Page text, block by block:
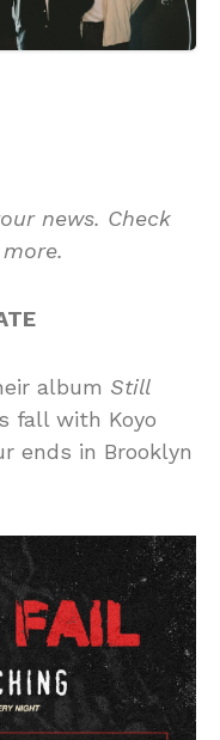
news. Check
album Still
fall with Koyo
ends in Brooklyn